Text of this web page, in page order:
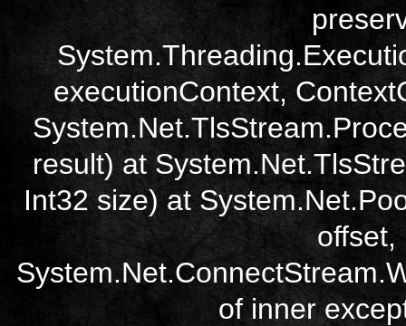
executionContext,
result) at
Int32 size) at
offset,
of inner